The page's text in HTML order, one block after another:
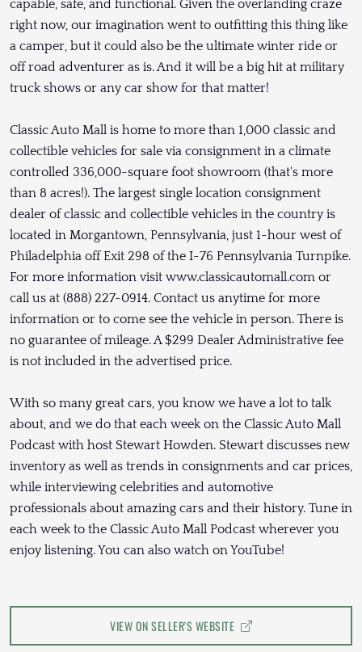
capable, safe, and functional. Given the overlanding craze
right now, our imagination went to outfitting this thing like
a camper, but it could also be the ultimate winter ride or
off road adventurer as is. And it will be a big hit at military
truck shows or any car show for that matter!
Classic Auto Mall is home to more than 1,000 classic and
collectible vehicles for sale via consignment in a climate
controlled 336,000-square foot showroom (that's more
than 8 acres!). The largest single location consignment
dealer of classic and collectible vehicles in the country is
located in Morgantown, Pennsylvania, just 1-hour west of
Philadelphia off Exit 298 of the I-76 Pennsylvania Turnpike.
For more information visit www.classicautomall.com or
call us at (888) 227-0914. Contact us anytime for more
information or to come see the vehicle in person. There is
no guarantee of mileage. A $299 Dealer Administrative fee
is not included in the advertised price.
With so many great cars, you know we have a lot to talk
about, and we do that each week on the Classic Auto Mall
Podcast with host Stewart Howden. Stewart discusses new
inventory as well as trends in consignments and car prices,
while interviewing celebrities and automotive
professionals about amazing cars and their history. Tune in
each week to the Classic Auto Mall Podcast wherever you
enjoy listening. You can also watch on YouTube!
VIEW ON SELLER'S WEBSITE